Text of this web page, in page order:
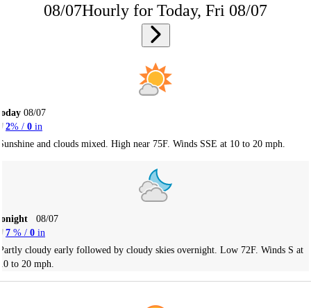
08/07Hourly for Today, Fri 08/07
08/07
2% / 0 in
and clouds mixed. High near 75F. Winds SSE at 10 to 20 mph.
08/07
7 % / 0 in
cloudy early followed by cloudy skies overnight. Low 72F. Winds S at
to 20 mph.